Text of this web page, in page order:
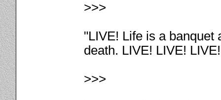
>>>
"LIVE! Life is a banquet
death. LIVE! LIVE!
>>>